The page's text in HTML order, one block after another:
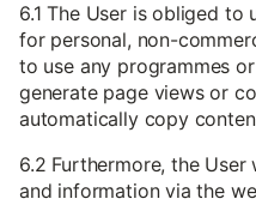
6.1 The User is obliged to
for personal, non-
to use any programmes
generate page views or
automatically copy
6.2 Furthermore, the
and information via the